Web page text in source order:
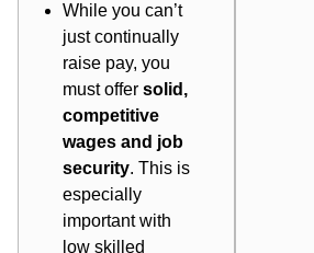
While you can’t
just continually
raise pay, you
must offer solid,
competitive
wages and job
security. This is
especially
important with
low skilled